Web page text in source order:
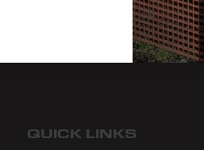
QUICK LINKS